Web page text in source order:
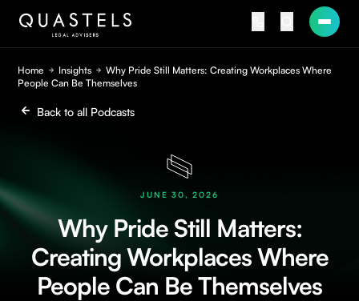
Home Insights
Why Pride Still Matters: Creating Workplaces Where
People Can Be Themselves
Back to all Podcasts
JUNE 30, 2026
Why Pride Still Matters:
Creating Workplaces Where
People Can Be Themselves